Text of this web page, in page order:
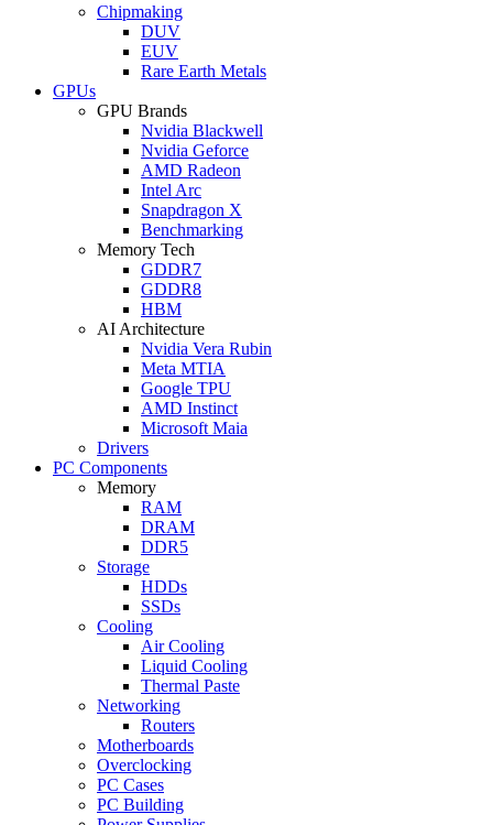
Chipmaking
DUV
EUV
Rare Earth Metals
GPUs
GPU Brands
Nvidia Blackwell
Nvidia Geforce
AMD Radeon
Intel Arc
Snapdragon X
Benchmarking
Memory Tech
GDDR7
GDDR8
HBM
AI Architecture
Nvidia Vera Rubin
Meta MTIA
Google TPU
AMD Instinct
Microsoft Maia
Drivers
PC Components
Memory
RAM
DRAM
DDR5
Storage
HDDs
SSDs
Cooling
Air Cooling
Liquid Cooling
Thermal Paste
Networking
Routers
Motherboards
Overclocking
PC Cases
PC Building